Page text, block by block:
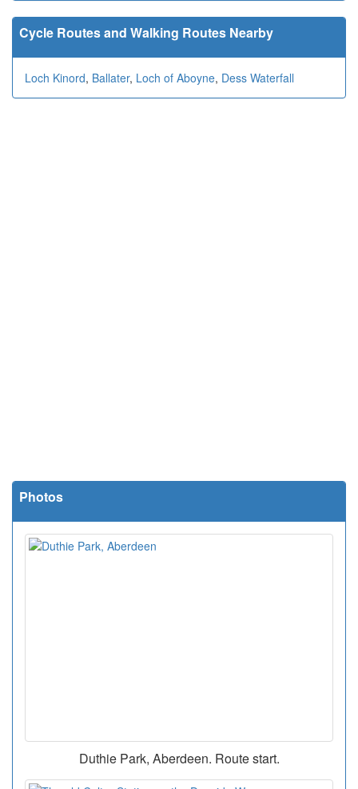
Cycle Routes and Walking Routes Nearby
Loch Kinord, Ballater, Loch of Aboyne, Dess Waterfall
Photos
Duthie Park, Aberdeen. Route start.